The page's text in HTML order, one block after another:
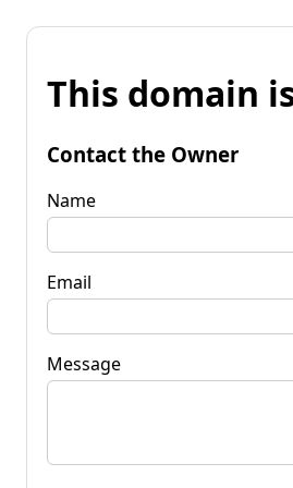
This domain
Contact the Owner
Name
Email
Message